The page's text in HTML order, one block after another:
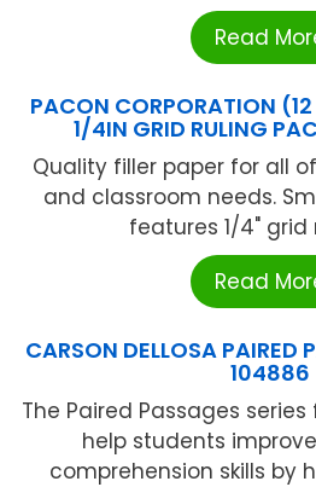
Read
PACON CORPORATION
1/4IN GRID RULING
Quality filler paper for all
and classroom needs.
features 1/4" grid
Read
CARSON DELLOSA PAIRED
104886
The Paired Passages
help students
comprehension skills by